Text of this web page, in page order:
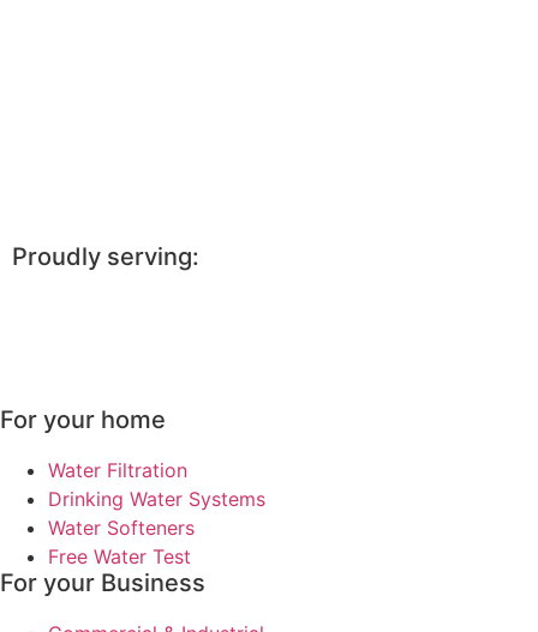
Proudly serving:
For your home
Water Filtration
Drinking Water Systems
Water Softeners
Free Water Test
For your Business